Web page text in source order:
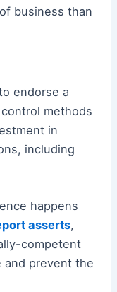
business than
endorse a
methods
in
including
happens
asserts,
competent
and prevent the